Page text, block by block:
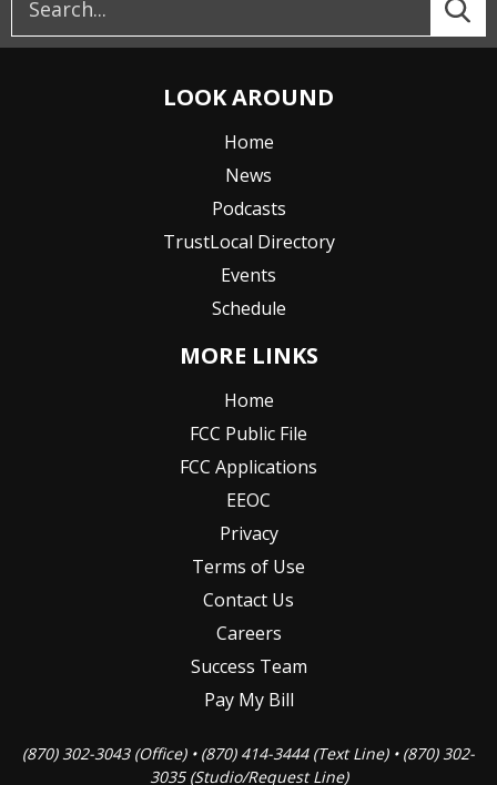
LOOK AROUND
Home
News
Podcasts
TrustLocal Directory
Events
Schedule
MORE LINKS
Home
FCC Public File
FCC Applications
EEOC
Privacy
Terms of Use
Contact Us
Careers
Success Team
Pay My Bill
(870) 302-3043 (Office) • (870) 414-3444 (Text Line) • (870) 302-
3035 (Studio/Request Line)